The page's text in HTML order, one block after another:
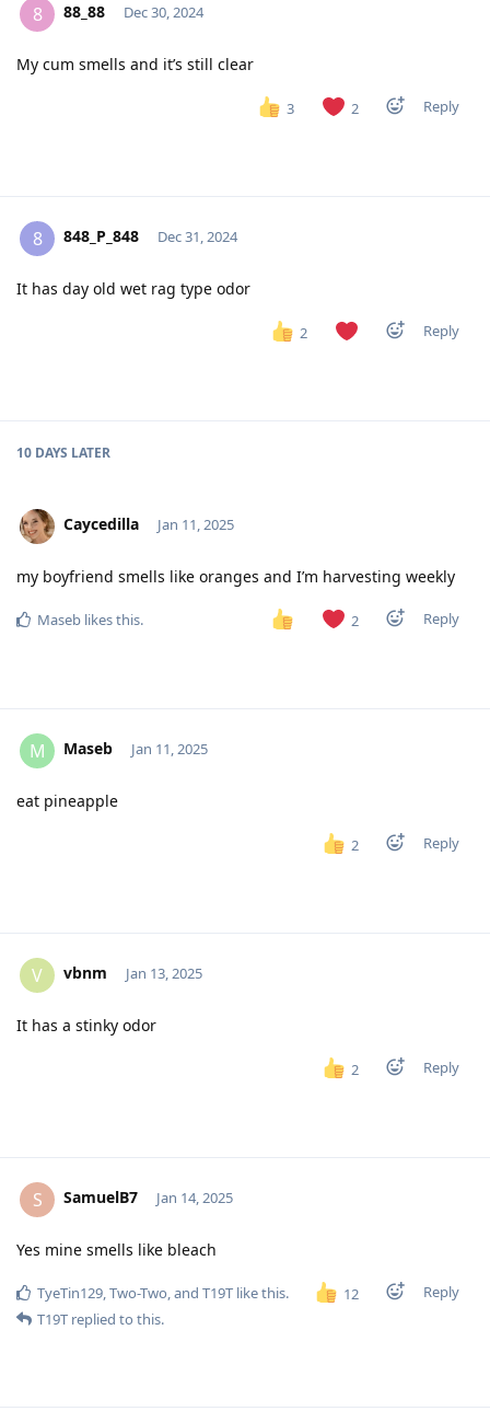
8 88_88 Dec 30, 2024
My cum smells and it’s still clear
3 2 Reply
8 848_P_848 Dec 31, 2024
It has day old wet rag type odor
2 Reply
10 DAYS LATER
Caycedilla Jan 11, 2025
my boyfriend smells like oranges and I’m harvesting weekly
2 Reply
Maseb likes this.
M Maseb Jan 11, 2025
eat pineapple
2 Reply
V vbnm Jan 13, 2025
It has a stinky odor
2 Reply
S SamuelB7 Jan 14, 2025
Yes mine smells like bleach
12 Reply
TyeTin129 Two-Two , and T19T like this.
T19T replied to this.